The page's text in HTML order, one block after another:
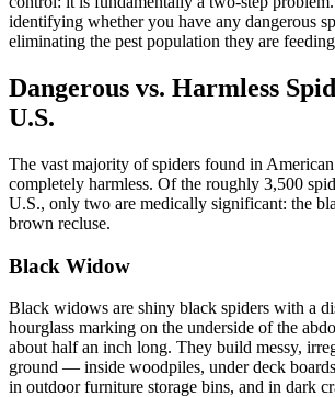
identifying whether you have any dangerous
eliminating the pest population they are
Dangerous vs. Harmless
U.S.
The vast majority of spiders found in American
completely harmless. Of the roughly 3,500
U.S., only two are medically significant: the
brown recluse.
Black Widow
Black widows are shiny black spiders with a
hourglass marking on the underside of the
about half an inch long. They build messy,
ground — inside woodpiles, under deck
in outdoor furniture storage bins, and in dark